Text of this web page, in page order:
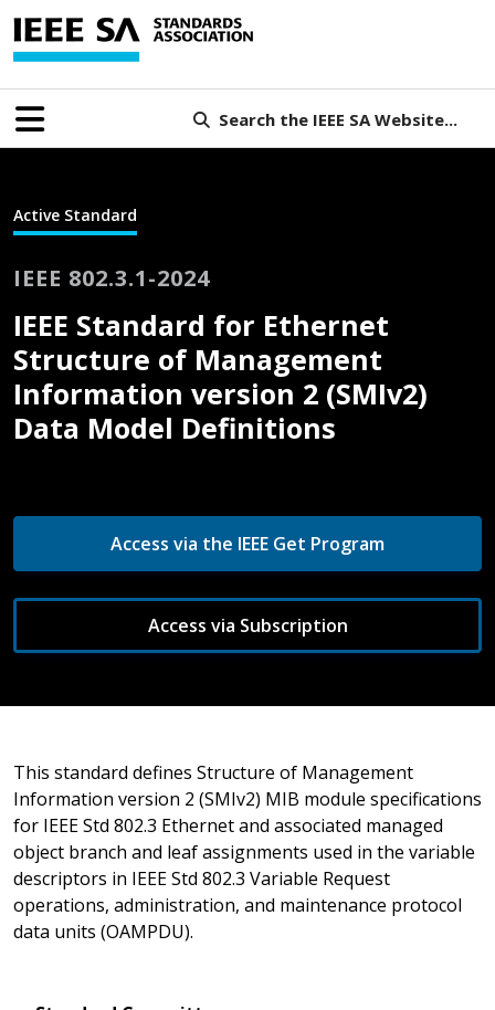
Search the IEEE SA Website...
Active Standard
IEEE 802.3.1-2024
IEEE Standard for Ethernet
Structure of Management
Information version 2 (SMIv2)
Data Model Definitions
Access via the IEEE Get Program
Access via Subscription
This standard defines Structure of Management
Information version 2 (SMIv2) MIB module specifications
for IEEE Std 802.3 Ethernet and associated managed
object branch and leaf assignments used in the variable
descriptors in IEEE Std 802.3 Variable Request
operations, administration, and maintenance protocol
data units (OAMPDU).